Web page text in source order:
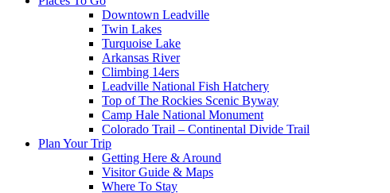
Downtown Leadville
Twin Lakes
Turquoise Lake
Arkansas River
Climbing 14ers
Leadville National Fish Hatchery
Top of The Rockies Scenic Byway
Camp Hale National Monument
Colorado Trail – Continental Divide Trail
Plan Your Trip
Getting Here & Around
Visitor Guide & Maps
Where To Stay